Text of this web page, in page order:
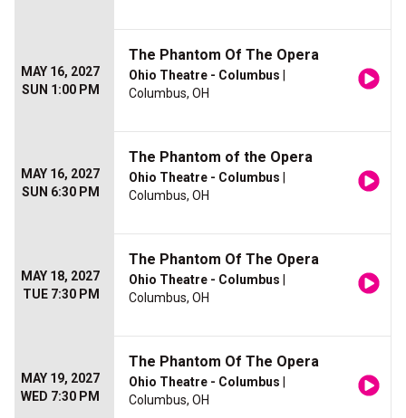
MAY 16, 2027
SUN 1:00 PM
The Phantom Of The Opera
Ohio Theatre - Columbus
Columbus, OH
MAY 16, 2027
SUN 6:30 PM
The Phantom of the Opera
Ohio Theatre - Columbus
Columbus, OH
MAY 18, 2027
TUE 7:30 PM
The Phantom Of The Opera
Ohio Theatre - Columbus
Columbus, OH
MAY 19, 2027
WED 7:30 PM
The Phantom Of The Opera
Ohio Theatre - Columbus
Columbus, OH